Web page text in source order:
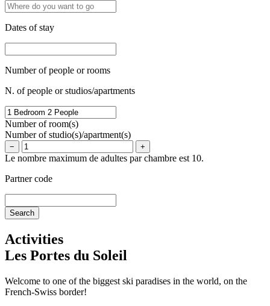
Dates of stay
Number of people or rooms
N. of people or studios/apartments
Number of room(s)
Number of studio(s)/apartment(s)
− +
Le nombre maximum de adultes par chambre est 10.
Partner code
Activities
Les Portes du Soleil
Welcome to one of the biggest ski paradises in the world, on the
French-Swiss border!